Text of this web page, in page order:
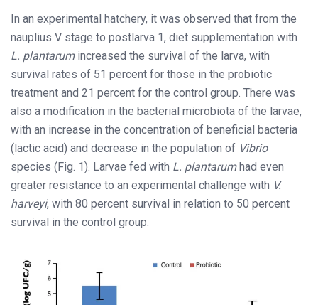
In an experimental hatchery, it was observed that from the
nauplius V stage to postlarva 1, diet supplementation with
L. plantarumincreased the survival of the larva, with
survival rates of 51 percent for those in the probiotic
treatment and 21 percent for the control group. There was
also a modification in the bacterial microbiota of the larvae,
with an increase in the concentration of beneficial bacteria
(lactic acid) and decrease in the population of Vibrio
species (Fig. 1). Larvae fed with L. plantarumhad even
greater resistance to an experimental challenge with V.
harveyi, with 80 percent survival in relation to 50 percent
survival in the control group.